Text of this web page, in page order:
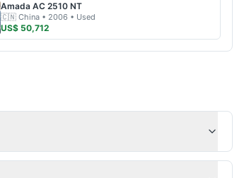
Amada AC 2510 NT
🇨🇳 China • 2006 • Used
US$ 50,712